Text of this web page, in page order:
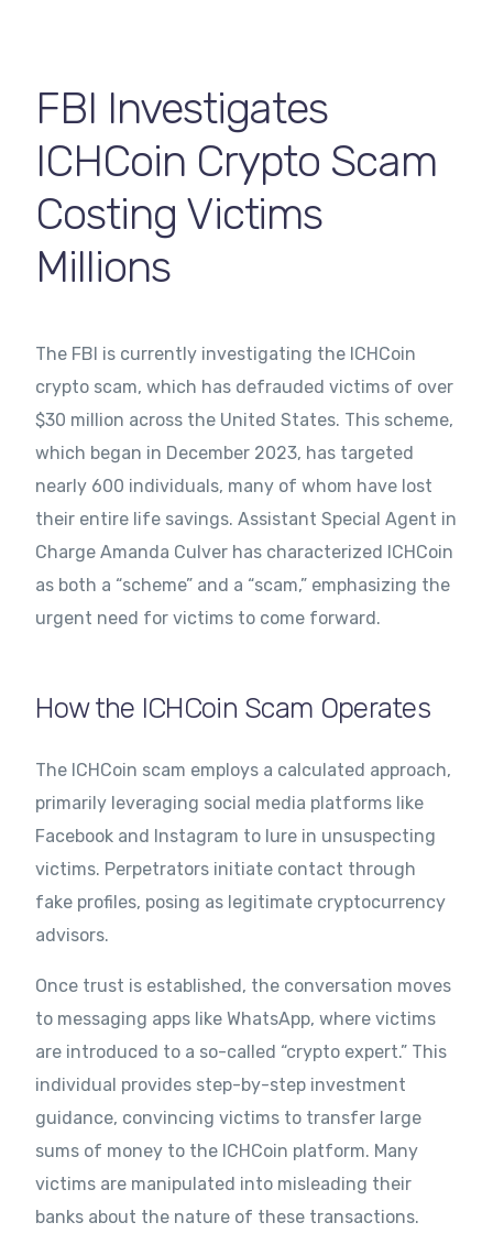
FBI Investigates
ICHCoin Crypto Scam
Costing Victims
Millions
The FBI is currently investigating the ICHCoin
crypto scam, which has defrauded victims of over
$30 million across the United States. This scheme,
which began in December 2023, has targeted
nearly 600 individuals, many of whom have lost
their entire life savings. Assistant Special Agent in
Charge Amanda Culver has characterized ICHCoin
as both a “scheme” and a “scam,” emphasizing the
urgent need for victims to come forward.
How the ICHCoin Scam Operates
The ICHCoin scam employs a calculated approach,
primarily leveraging social media platforms like
Facebook and Instagram to lure in unsuspecting
victims. Perpetrators initiate contact through
fake profiles, posing as legitimate cryptocurrency
advisors.
Once trust is established, the conversation moves
to messaging apps like WhatsApp, where victims
are introduced to a so-called “crypto expert.” This
individual provides step-by-step investment
guidance, convincing victims to transfer large
sums of money to the ICHCoin platform. Many
victims are manipulated into misleading their
banks about the nature of these transactions.